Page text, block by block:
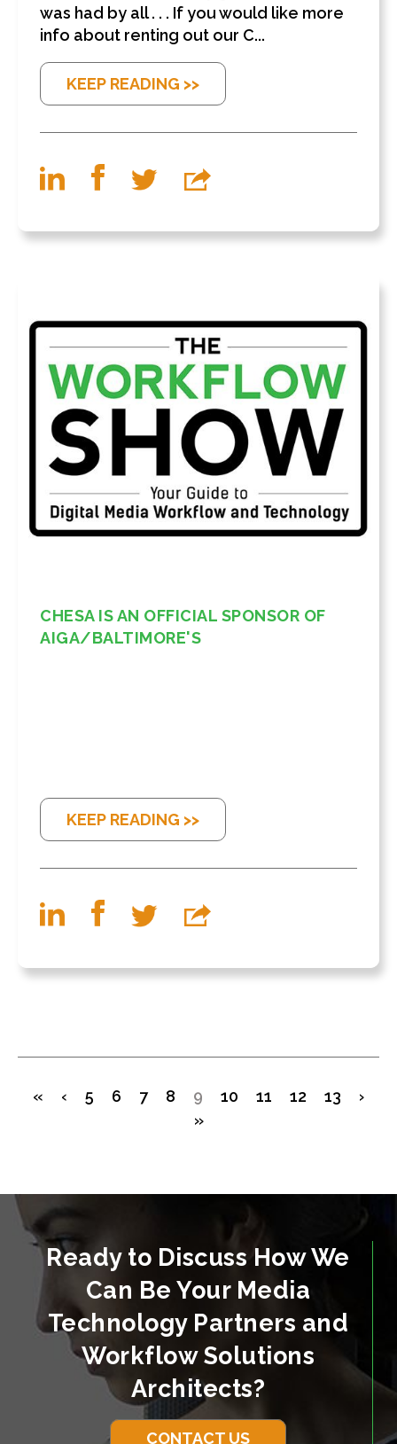
was had by all . . . If you would like more
info about renting out our C...
KEEP READING >>
CHESA IS AN OFFICIAL SPONSOR OF
AIGA/BALTIMORE'S
KEEP READING >>
« ‹ 5 6 7 8 9 10 11 12 13
›
»
Ready to Discuss How We
Can Be Your Media
Technology Partners and
Workflow Solutions
Architects?
CONTACT US